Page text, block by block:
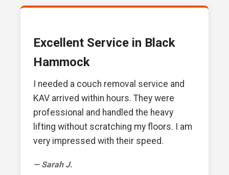
Excellent Service in Black
Hammock
I needed a couch removal service and
KAV arrived within hours. They were
professional and handled the heavy
lifting without scratching my floors. I am
very impressed with their speed.
— Sarah J.